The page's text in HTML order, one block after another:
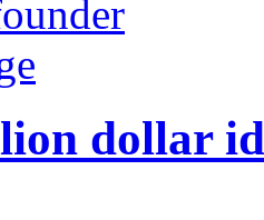
dollar